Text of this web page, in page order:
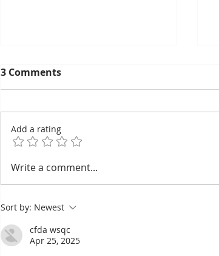
Gecko Oracles, Household
Spirits, and Secret Names:
Everyday Khmer Life
3 Comments
Add a rating
Write a comment...
Sort by: Newest
cfda wsqc
Apr 25, 2025